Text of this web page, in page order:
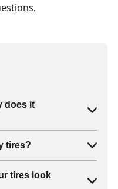
does it
tires?
tires look